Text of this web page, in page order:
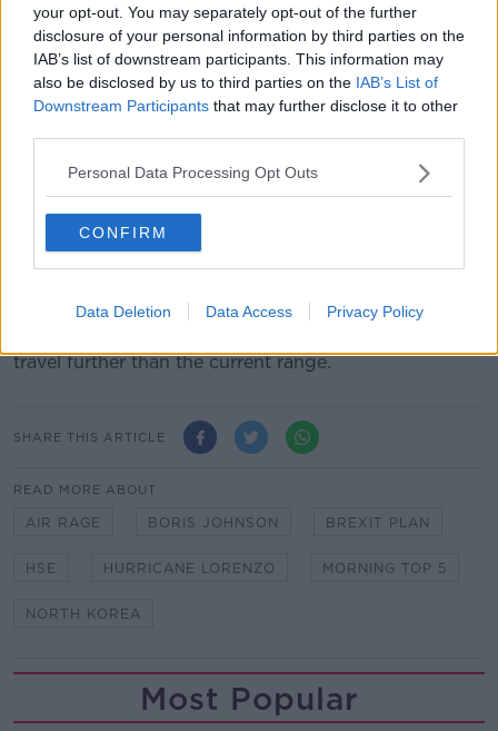
your opt-out. You may separately opt-out of the further
disclosure of your personal information by third parties on the
IAB’s list of downstream participants. This information may
also be disclosed by us to third parties on the IAB’s List of
Downstream Participants that may further disclose it to other
Personal Data Processing Opt Outs
CONFIRM
Data Deletion Data Access Privacy Policy
Instead he is set to tell the Oireachtas Joint
Committee on Health that figure has now grown to
€281m.
****
South Korea says it is concerned North Korea may
have test-launched a missile from a submarine.
Officials in Seoul say the secretive state fired at least
one weapon towards its eastern sea.
North Korea has been developing a missile for some
travel further than the current range.
SHARE THIS ARTICLE
READ MORE ABOUT
AIR RAGE BORIS JOHNSON BREXIT PLAN
HSE HURRICANE LORENZO MORNING TOP 5
NORTH KOREA
Most Popular